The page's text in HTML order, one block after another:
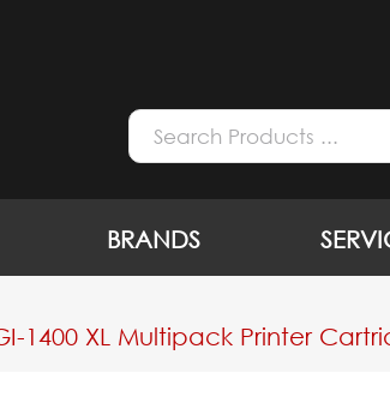
BRANDS
1400 XL Multipack Printer